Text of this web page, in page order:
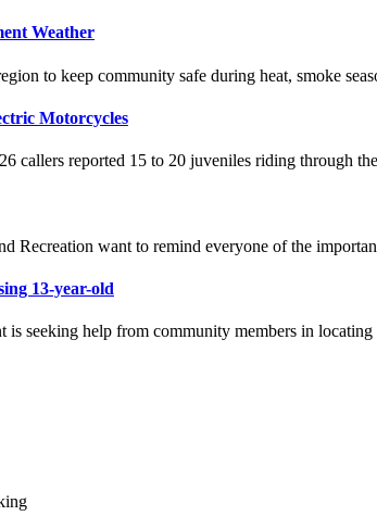
Weather
to keep community safe during heat, smoke
Motorcycles
callers reported 15 to 20 juveniles riding through
Recreation want to remind everyone of the
13-year-old
is seeking help from community members in